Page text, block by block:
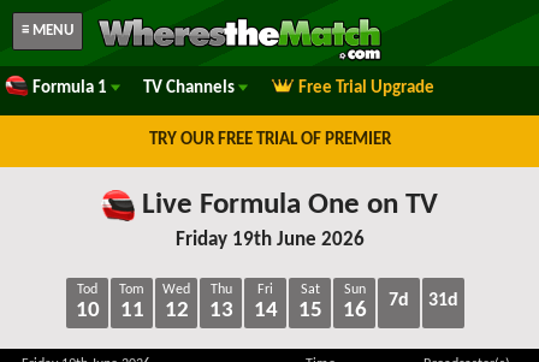
≡ MENU
Formula 1 TV Channels Free Trial Upgrade
TRY OUR FREE TRIAL OF PREMIER
Live Formula One on TV
Friday 19th June 2026
Tod
10
Tom
11
Wed
12
Thu
13
Fri
14
Sat
15
Sun
16 7d 31d